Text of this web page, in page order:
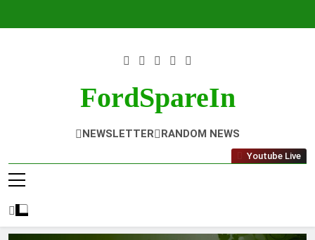
FordSpareIn
NEWSLETTER RANDOM NEWS
Youtube Live